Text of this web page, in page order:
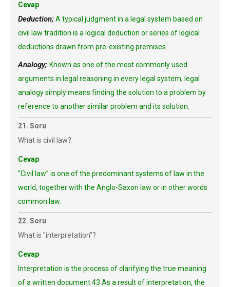
Cevap
Deduction;A typical judgment in a legal system based on
civil law tradition is a logical deduction or series of logical
deductions drawn from pre-existing premises.
Analogy; Known as one of the most commonly used
arguments in legal reasoning in every legal system, legal
analogy simply means finding the solution to a problem by
reference to another similar problem and its solution.
21. Soru
What is civil law?
Cevap
“Civil law” is one of the predominant systems of law in the
world, together with the Anglo-Saxon law or in other words
common law.
22. Soru
What is "interpretation"?
Cevap
Interpretation is the process of clarifying the true meaning
of a written document.43 As a result of interpretation, the